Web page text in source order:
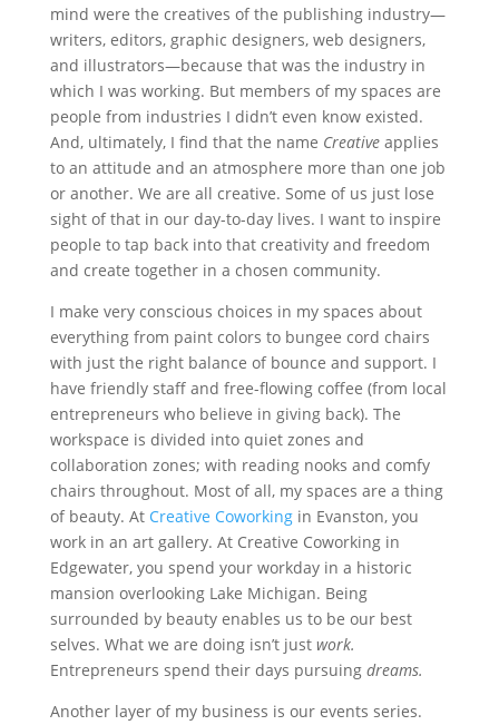
mind were the creatives of the publishing industry—
writers, editors, graphic designers, web designers,
and illustrators—because that was the industry in
which I was working. But members of my spaces are
people from industries I didn’t even know existed.
And, ultimately, I find that the name Creativeapplies
to an attitude and an atmosphere more than one job
or another. We are all creative. Some of us just lose
sight of that in our day-to-day lives. I want to inspire
people to tap back into that creativity and freedom
and create together in a chosen community.
I make very conscious choices in my spaces about
everything from paint colors to bungee cord chairs
with just the right balance of bounce and support. I
have friendly staff and free-flowing coffee (from local
entrepreneurs who believe in giving back). The
workspace is divided into quiet zones and
collaboration zones; with reading nooks and comfy
chairs throughout. Most of all, my spaces are a thing
of beauty. At Creative Coworkingin Evanston, you
work in an art gallery. At Creative Coworking in
Edgewater, you spend your workday in a historic
mansion overlooking Lake Michigan. Being
surrounded by beauty enables us to be our best
selves. What we are doing isn’t just work.
Entrepreneurs spend their days pursuing dreams.
Another layer of my business is our events series.